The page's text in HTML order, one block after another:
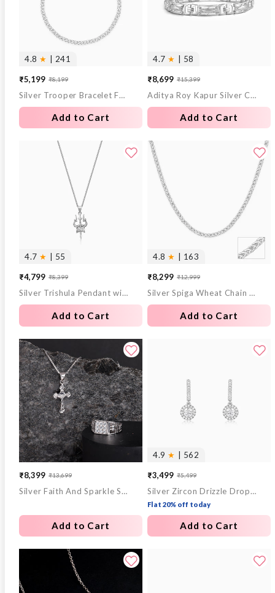
4.8 ★ | 241
Sale
price
₹5,199
Regular
price
₹8,199
Silver Trooper Bracelet For Him
Add to Cart
4.7 ★ | 58
Sale
price
₹8,699
Regular
price
₹15,399
Aditya Roy Kapur Silver Classy Link Bracelet For Him
Add to Cart
4.7 ★ | 55
Sale
price
₹4,799
Regular
price
₹8,399
Silver Trishula Pendant with Box Chain For Him
Add to Cart
4.8 ★ | 163
Sale
price
₹8,299
Regular
price
₹12,999
Silver Spiga Wheat Chain for Him
Add to Cart
Sale
price
₹8,399
Regular
price
₹13,699
Silver Faith And Sparkle Set For Him
Add to Cart
4.9 ★ | 562
Sale
price
₹3,499
Regular
price
₹5,499
Silver Zircon Drizzle Drop Earrings
Flat 20% off today
Add to Cart